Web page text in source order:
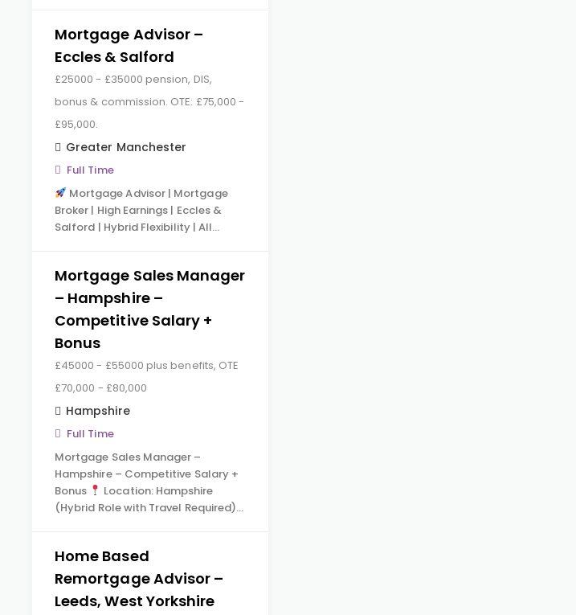
Mortgage Advisor –
Eccles & Salford
£25000 - £35000 pension, DIS,
bonus & commission. OTE: £75,000 -
£95,000.
Greater Manchester
Full Time
Mortgage Advisor | Mortgage
Broker | High Earnings | Eccles &
Salford | Hybrid Flexibility | All…
Mortgage Sales Manager
– Hampshire –
Competitive Salary +
Bonus
£45000 - £55000 plus benefits, OTE
£70,000 - £80,000
Hampshire
Full Time
Mortgage Sales Manager –
Hampshire – Competitive Salary +
Bonus
Location: Hampshire
(Hybrid Role with Travel Required)…
Home Based
Remortgage Advisor –
Leeds, West Yorkshire